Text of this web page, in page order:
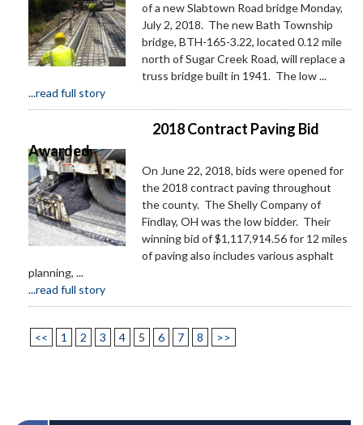
of a new Slabtown Road bridge Monday,
July 2, 2018. The new Bath Township
bridge, BTH-165-3.22, located 0.12 mile
north of Sugar Creek Road, will replace a
truss bridge built in 1941. The low ...
...read full story
2018 Contract Paving Bid
Awarded
On June 22, 2018, bids were opened for
the 2018 contract paving throughout
the county. The Shelly Company of
Findlay, OH was the low bidder. Their
winning bid of $1,117,914.56 for 12 miles
of paving also includes various asphalt
planning, ...
...read full story
<< 1 2 3 4 5 6 7 8 >>